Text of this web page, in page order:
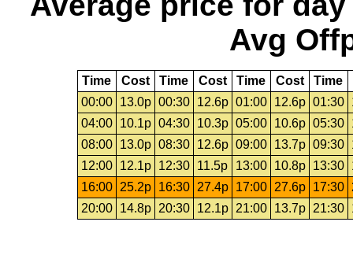
Avg
Time Cost Time Cost Time Cost Time
00:00
13.0p 00:30 12.6p 01:00 12.6p 01:30
04:00
10.1p 04:30 10.3p 05:00 10.6p 05:30
08:00
13.0p 08:30 12.6p 09:00 13.7p 09:30
12:00
12.1p 12:30 11.5p 13:00 10.8p 13:30
16:00
25.2p 16:30 27.4p 17:00 27.6p 17:30
20:00
14.8p 20:30 12.1p 21:00 13.7p 21:30